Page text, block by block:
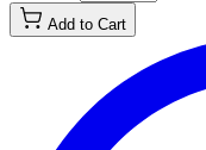
Add to Cart